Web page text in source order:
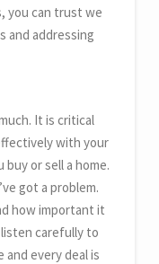
you can trust we
and addressing
It is critical
with your
or sell a home.
got a problem.
how important it
carefully to
and every deal is